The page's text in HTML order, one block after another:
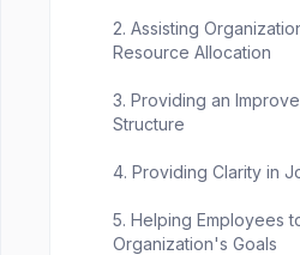
2. Assisting
Resource Allocation
3. Providing an
Structure
4. Providing Clarity in
5. Helping Employees
Organization's Goals